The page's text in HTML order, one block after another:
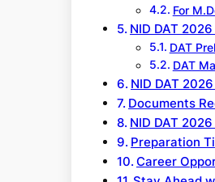
For
NID DAT
DAT
DAT
NID DAT
Documents
NID DAT
Preparation
Career